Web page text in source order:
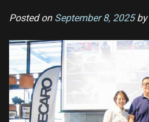
Posted on September 8, 2025by